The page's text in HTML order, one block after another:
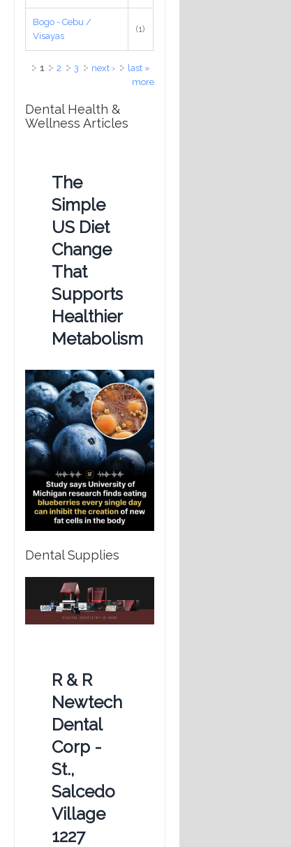
Bogo - Cebu /
Visayas
(1)
Pages
1 2 3 next ›
last »
more
Dental Health &
Wellness Articles
The
Simple
US Diet
Change
That
Supports
Healthier
Metabolism
Dental Supplies
R & R
Newtech
Dental
Corp -
St.,
Salcedo
Village
1227